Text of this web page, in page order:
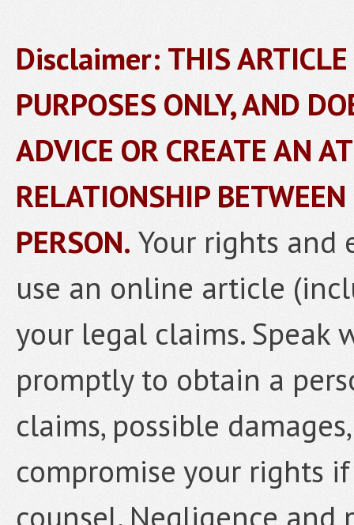
Disclaimer: THIS
PURPOSES ONLY, AND
ADVICE OR CREATE AN
RELATIONSHIP
PERSON. Your rights and
use an online article
your legal claims. Speak
promptly to obtain a
claims, possible
compromise your rights
counsel. Negligence